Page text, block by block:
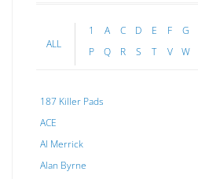
ALL
1 A C D E F G
P
Q R S T V W
187 Killer Pads
ACE
Al Merrick
Alan Byrne